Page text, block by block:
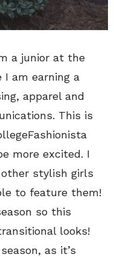
a junior at the
I am earning a
apparel and
This is
more excited. I
stylish girls
to feature them!
so this
looks!
as it’s